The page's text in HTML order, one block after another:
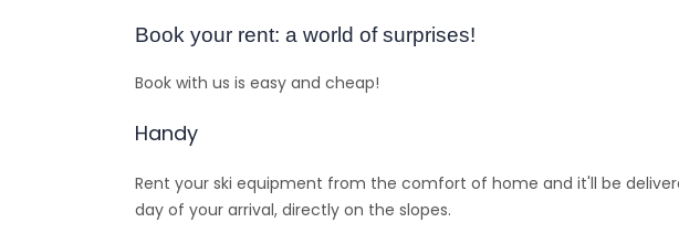
Book your rent: a world of surprises!
Book with us is easy and cheap!
Handy
Rent your ski equipment from the comfort of home and it'll be
day of your arrival, directly on the slopes.